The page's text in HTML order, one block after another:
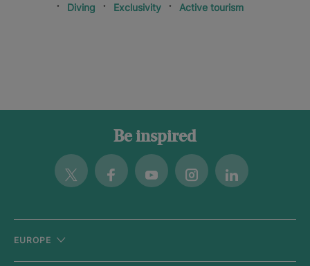
Diving Exclusivity Active tourism
Be inspired
Twitter FacebookYoutubeInstagramLinkedin
EUROPE